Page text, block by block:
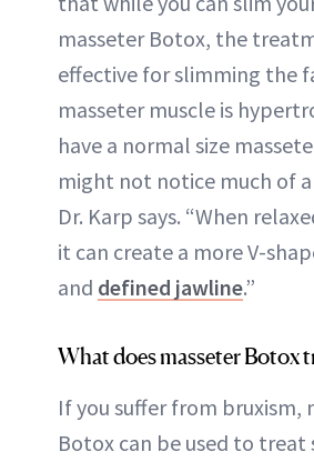
masseter Botox, the
effective for slimming the
masseter muscle is
have a normal size
might not notice much of a
Dr. Karp says. “When
it can create a more V-
and defined jawline.”
What does masseter Botox
If you suffer from bruxism,
Botox can be used to treat